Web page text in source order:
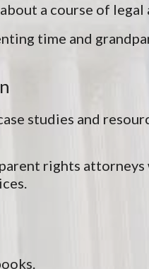
a course of legal
time and
studies and
rights attorneys